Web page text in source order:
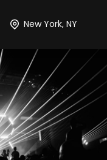
TicketsHotelsItinerary